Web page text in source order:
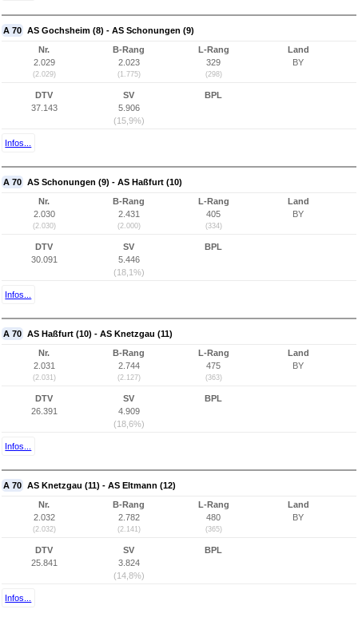
A 70 AS Gochsheim (8) - AS Schonungen (9)
Nr.
2.029
(2.029)
B-Rang
2.023
(1.775)
L-Rang
329
(298)
Land
BY
DTV
37.143
SV
5.906
(15,9%)
BPL
Infos...
A 70 AS Schonungen (9) - AS Haßfurt (10)
Nr.
2.030
(2.030)
B-Rang
2.431
(2.000)
L-Rang
405
(334)
Land
BY
DTV
30.091
SV
5.446
(18,1%)
BPL
Infos...
A 70 AS Haßfurt (10) - AS Knetzgau (11)
Nr.
2.031
(2.031)
B-Rang
2.744
(2.127)
L-Rang
475
(363)
Land
BY
DTV
26.391
SV
4.909
(18,6%)
BPL
Infos...
A 70 AS Knetzgau (11) - AS Eltmann (12)
Nr.
2.032
(2.032)
B-Rang
2.782
(2.141)
L-Rang
480
(365)
Land
BY
DTV
25.841
SV
3.824
(14,8%)
BPL
Infos...